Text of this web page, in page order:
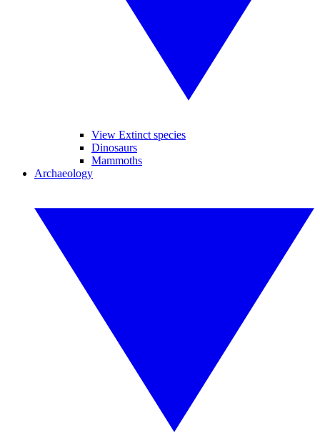
View Extinct species
Dinosaurs
Mammoths
Archaeology